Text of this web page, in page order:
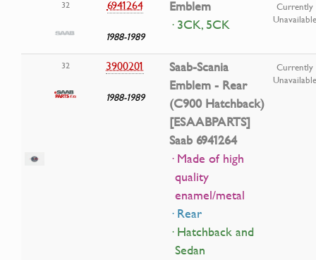
32 6941264
1988-1989
Emblem
· 3CK, 5CK
Currently
Unavailable
32 3900201
1988-1989
Saab-Scania
Emblem - Rear
(C900 Hatchback)
[ESAABPARTS]
Saab 6941264
· Made of high
quality
enamel/metal
· Rear
· Hatchback and
Sedan
Currently
Unavailable